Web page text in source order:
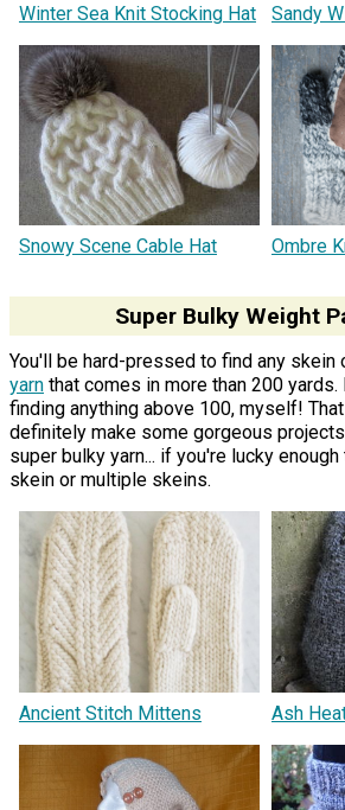
Winter Sea Knit Stocking Hat Sandy
Snowy Scene Cable Hat Ombre
Super Bulky Weight
You'll be hard-pressed to find any skein
yarn that comes in more than 200 yards.
finding anything above 100, myself!
definitely make some gorgeous
super bulky yarn... if you're lucky
skein or multiple skeins.
Ancient Stitch Mittens Ash